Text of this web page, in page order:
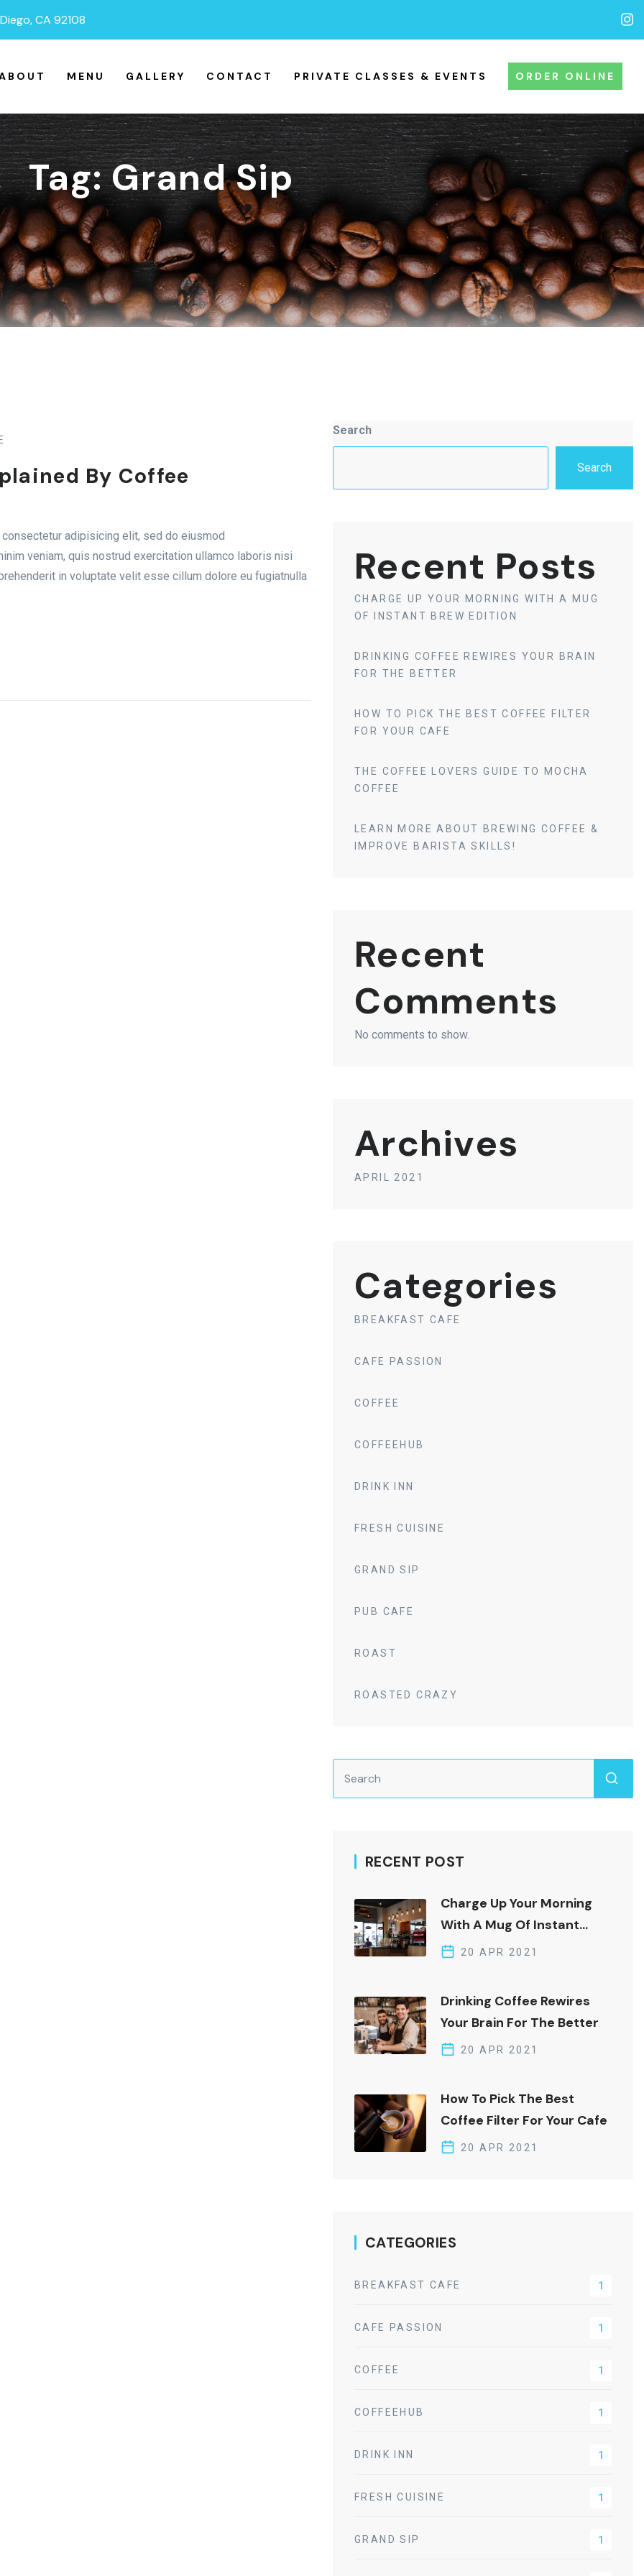
CA 92108
MENU GALLERY CONTACT PRIVATE CLASSES & EVENTS ORDER ONLINE
Tag:Grand Sip
By Coffee
adipisicing elit, sed do eiusmod
veniam, quis nostrud exercitation ullamco laboris nisi
in voluptate velit esse cillum dolore eu fugiatnulla
Asides
Search
Search
Recent Posts
CHARGE UP YOUR MORNING WITH A MUG
OF INSTANT BREW EDITION
DRINKING COFFEE REWIRES YOUR BRAIN
FOR THE BETTER
HOW TO PICK THE BEST COFFEE FILTER
FOR YOUR CAFE
THE COFFEE LOVERS GUIDE TO MOCHA
COFFEE
LEARN MORE ABOUT BREWING COFFEE &
IMPROVE BARISTA SKILLS!
Recent
Comments
No comments to show.
Archives
APRIL 2021
Categories
BREAKFAST CAFE
CAFE PASSION
COFFEE
COFFEEHUB
DRINK INN
FRESH CUISINE
GRAND SIP
PUB CAFE
ROAST
ROASTED CRAZY
RECENT POST
Charge Up Your Morning
With A Mug Of Instant
Brew Edition
20 APR 2021
Drinking Coffee Rewires
Your Brain For The Better
20 APR 2021
How To Pick The Best
Coffee Filter For Your Cafe
20 APR 2021
CATEGORIES
BREAKFAST CAFE 1
CAFE PASSION 1
COFFEE 1
COFFEEHUB 1
DRINK INN 1
FRESH CUISINE 1
GRAND SIP 1